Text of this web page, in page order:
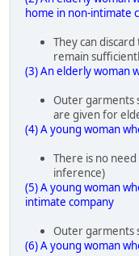
home in non-intimate
They can
remain
(3) An elderly woman
Outer garments
are given for
(4) A young woman
There is no
inference)
(5) A young woman
intimate company
Outer garments
(6) A young woman